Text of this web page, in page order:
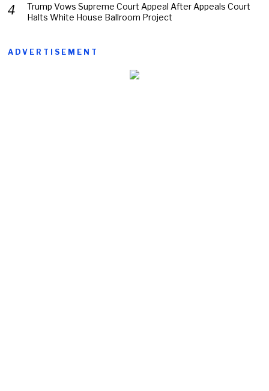
Trump Vows Supreme Court Appeal After Appeals Court
Halts White House Ballroom Project
ADVERTISEMENT